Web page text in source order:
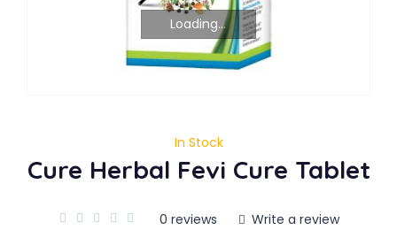
Loading...
In Stock
Cure Herbal Fevi Cure Tablet
0 reviews Write a review